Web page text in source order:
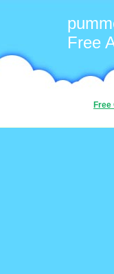
Free
Free